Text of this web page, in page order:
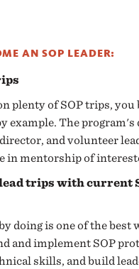
AN SOP LEADER:
plenty of SOP trips, you
example. The program's
and volunteer
in mentorship of
trips with current
doing is one of the best
and implement SOP
skills, and build